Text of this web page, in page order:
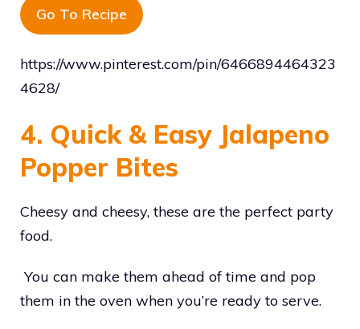
Go To Recipe
https://www.pinterest.com/pin/6466894464323
4628/
4. Quick & Easy Jalapeno
Popper Bites
Cheesy and cheesy, these are the perfect party
food.
You can make them ahead of time and pop
them in the oven when you’re ready to serve.